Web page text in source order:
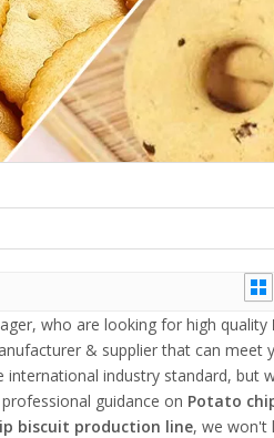
who are looking for high quality
& supplier that can meet
international industry standard, but
guidance on Potato
biscuit production line, we won't